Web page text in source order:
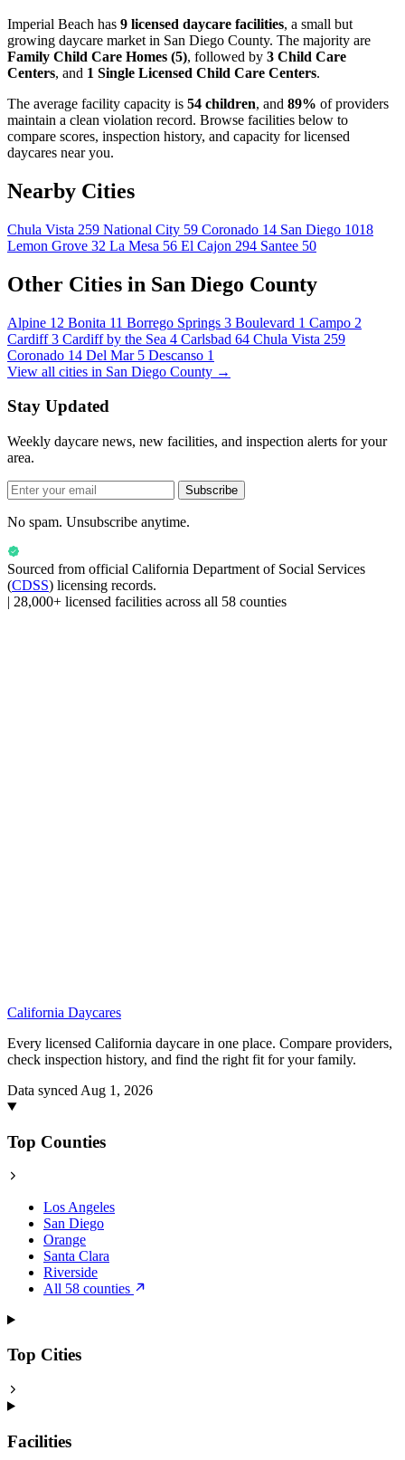
Imperial Beach has 9 licensed daycare facilities, a small but
growing daycare market in San Diego County. The majority are
Family Child Care Homes (5), followed by 3 Child Care
Centers, and 1 Single Licensed Child Care Centers.
The average facility capacity is 54 children, and 89% of providers
maintain a clean violation record. Browse facilities below to
compare scores, inspection history, and capacity for licensed
daycares near you.
Nearby Cities
Chula Vista 259 National City 59 Coronado 14 San Diego 1018
Lemon Grove 32 La Mesa 56 El Cajon 294 Santee 50
Other Cities in San Diego County
Alpine 12 Bonita 11 Borrego Springs 3 Boulevard 1 Campo 2
Cardiff3 Cardiff by the Sea 4 Carlsbad 64 Chula Vista 259
Coronado 14 Del Mar 5 Descanso 1
View all cities in San Diego County →
Stay Updated
Weekly daycare news, new facilities, and inspection alerts for your
area.
Subscribe
No spam. Unsubscribe anytime.
Sourced from official California Department of Social Services
(CDSS) licensing records.
| 28,000+ licensed facilities across all 58 counties
California Daycares
Every licensed California daycare in one place. Compare providers,
check inspection history, and find the right fit for your family.
Data synced Aug 1, 2026
Top Counties
Los Angeles
San Diego
Orange
Santa Clara
Riverside
All 58 counties
Top Cities
Facilities